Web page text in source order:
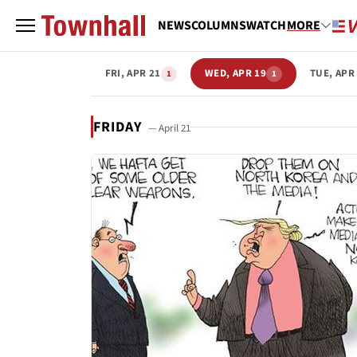
NEWSCOLUMNSWATCHMORE
FRI, APR 21 1 WED, APR 19 1 TUE,
FRIDAY — April 21